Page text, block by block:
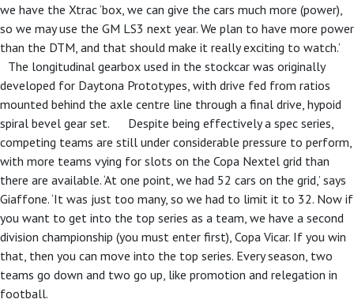
we have the Xtrac ‘box, we can give the cars much more (power),
so we may use the GM LS3 next year. We plan to have more power
than the DTM, and that should make it really exciting to watch.’
The longitudinal gearbox used in the stockcar was originally
developed for Daytona Prototypes, with drive fed from ratios
mounted behind the axle centre line through a final drive, hypoid
spiral bevel gear set. Despite being effectively a spec series,
competing teams are still under considerable pressure to perform,
with more teams vying for slots on the Copa Nextel grid than
there are available. ‘At one point, we had 52 cars on the grid,’ says
Giaffone. ‘It was just too many, so we had to limit it to 32. Now if
you want to get into the top series as a team, we have a second
division championship (you must enter first), Copa Vicar. If you win
that, then you can move into the top series. Every season, two
teams go down and two go up, like promotion and relegation in
football.